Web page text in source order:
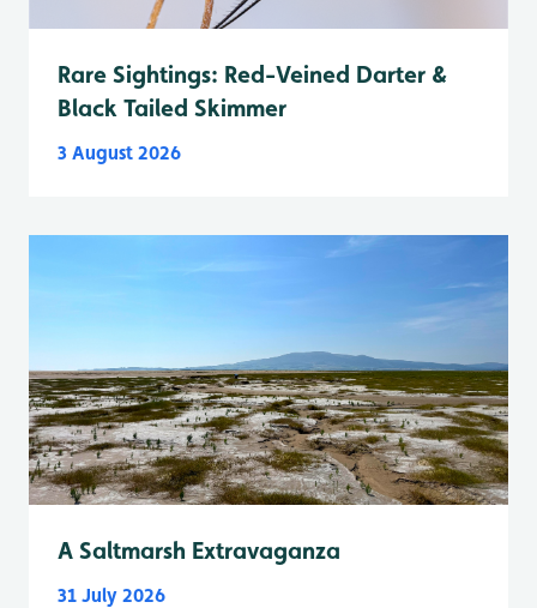
Rare Sightings: Red-Veined Darter &
Black Tailed Skimmer
3 August 2026
A Saltmarsh Extravaganza
31 July 2026